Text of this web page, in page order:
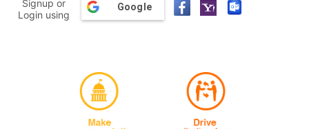
Signup or
Login using
Google